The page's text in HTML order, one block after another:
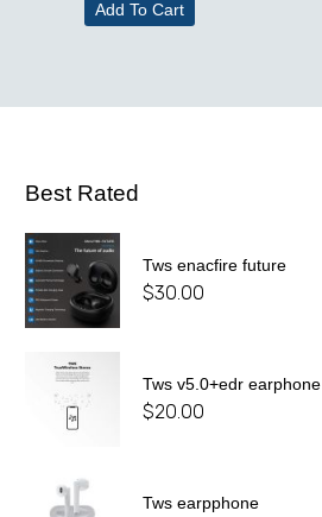
Add To Cart
Best Rated
Tws enacfire future
$30.00
Tws v5.0+edr earphone
$20.00
Tws earpphone